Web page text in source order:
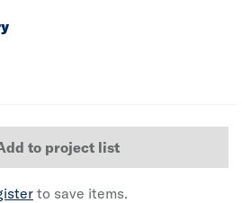
to project list
to save items.